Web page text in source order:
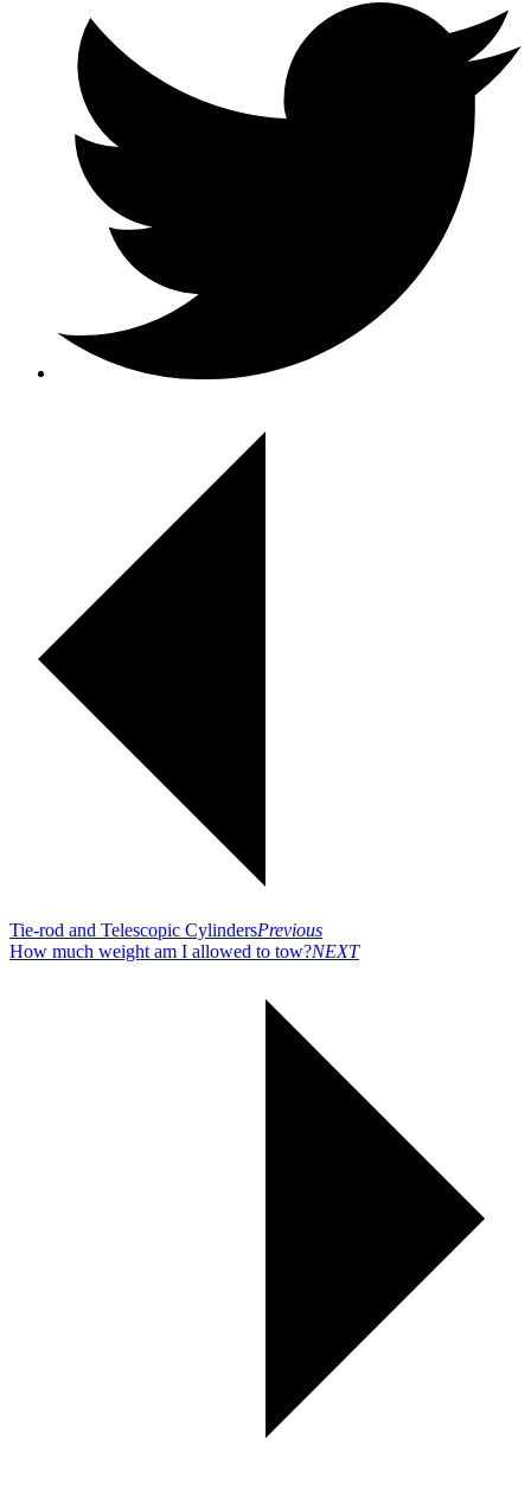
Tie-rod and Telescopic CylindersPrevious
How much weight am I allowed to tow?NEXT